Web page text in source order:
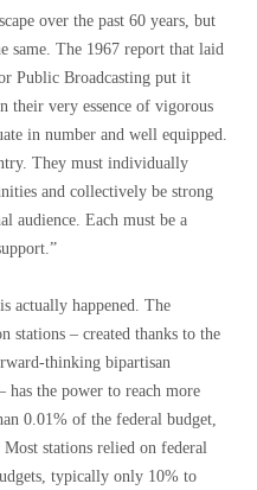
over the past 60 years, but
same. The 1967 report that laid
Public Broadcasting put it
their very essence of vigorous
in number and well equipped.
They must individually
and collectively be strong
audience. Each must be a
actually happened. The
stations – created thanks to the
thinking bipartisan
has the power to reach more
0.01% of the federal budget,
stations relied on federal
typically only 10% to